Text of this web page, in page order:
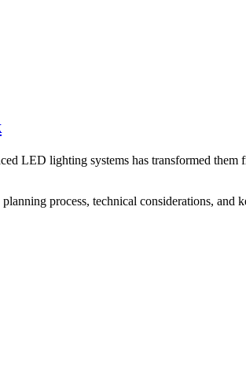
LED lighting systems has transformed
process, technical considerations, and